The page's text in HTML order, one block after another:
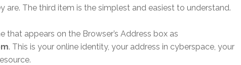
are. The third item is the simplest and easiest to understand.
that appears on the Browser’s Address box as
. This is your online identity, your address in cyberspace, your